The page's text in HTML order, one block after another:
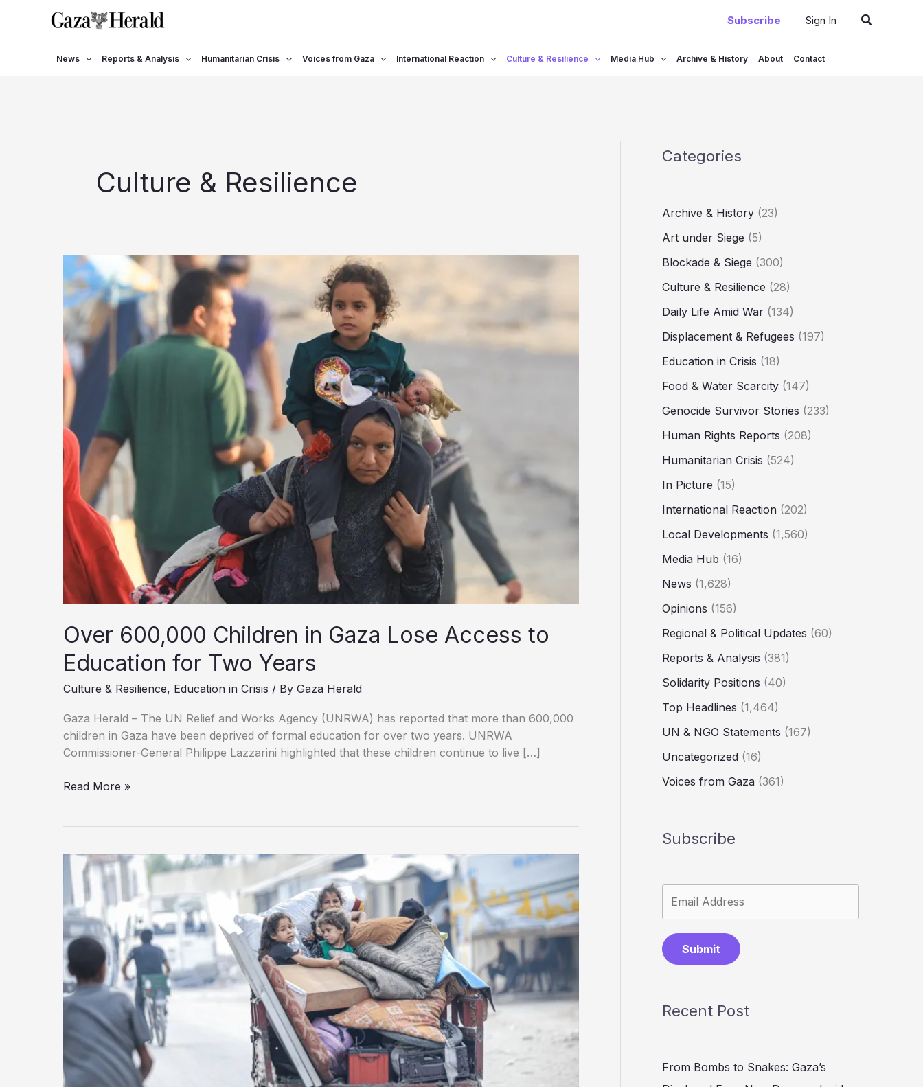
Subscribe Sign In Search
News Reports & Analysis Humanitarian Crisis Voices from Gaza International Reaction Culture & Resilience Media Hub Archive & History About Contact
Culture & Resilience
Over 600,000 Children in Gaza Lose Access to
Education for Two Years
Culture & Resilience, Education in Crisis / By Gaza Herald
Gaza Herald – The UN Relief and Works Agency (UNRWA) has reported that more than 600,000
children in Gaza have been deprived of formal education for over two years. UNRWA
Commissioner-General Philippe Lazzarini highlighted that these children continue to live […]
Over
Gaza
Lose
Access
to
Education
for
Two
Years
Read More »
Categories
Archive & History (23)
Art under Siege (5)
Blockade & Siege (300)
Culture & Resilience (28)
Daily Life Amid War (134)
Displacement & Refugees (197)
Education in Crisis (18)
Food & Water Scarcity (147)
Genocide Survivor Stories (233)
Human Rights Reports (208)
Humanitarian Crisis (524)
In Picture (15)
International Reaction (202)
Local Developments (1,560)
Media Hub (16)
News (1,628)
Opinions (156)
Regional & Political Updates (60)
Reports & Analysis (381)
Solidarity Positions (40)
Top Headlines (1,464)
UN & NGO Statements (167)
Uncategorized (16)
Voices from Gaza (361)
Subscribe
Submit
Recent Post
From Bombs to Snakes: Gaza’s